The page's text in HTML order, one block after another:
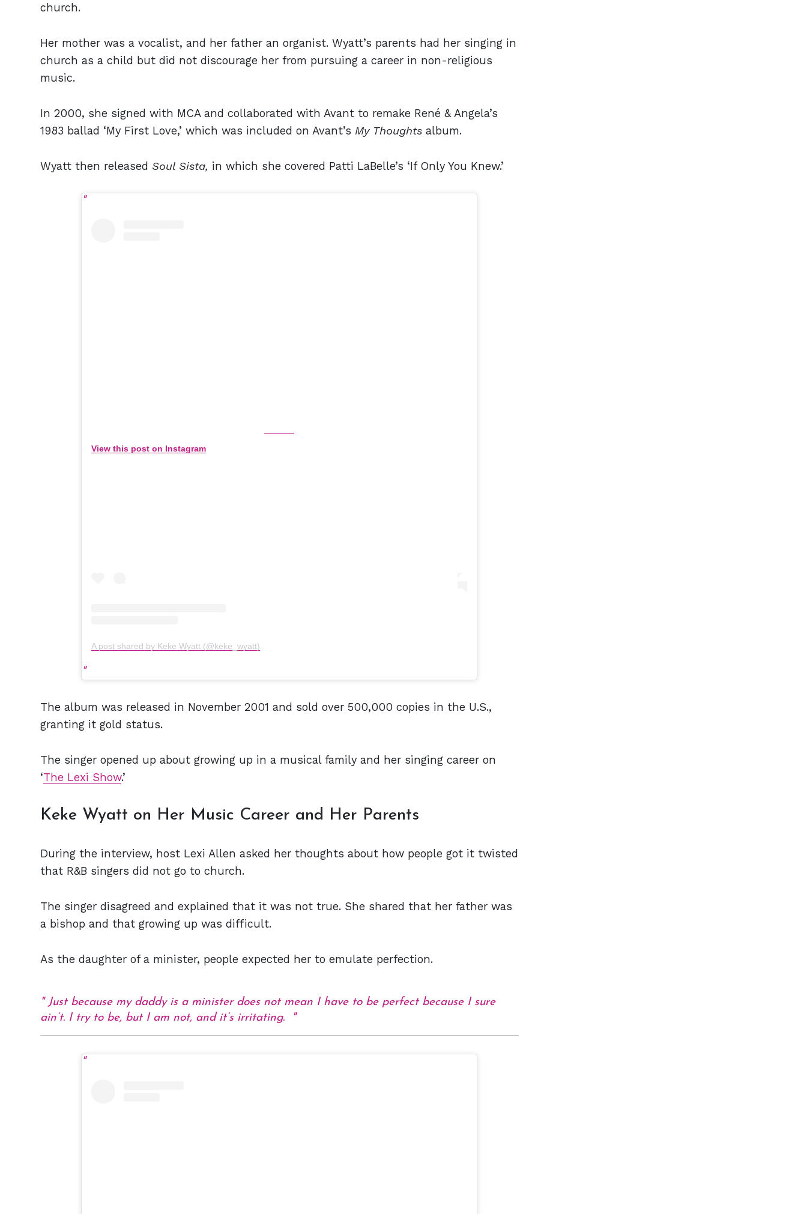
church.
Her mother was a vocalist, and her father an organist. Wyatt’s parents had her singing in
church as a child but did not discourage her from pursuing a career in non-religious
music.
In 2000, she signed with MCA and collaborated with Avant to remake René & Angela’s
1983 ballad ‘My First Love,’ which was included on Avant’s My Thoughts album.
Wyatt then released Soul Sista, in which she covered Patti LaBelle’s ‘If Only You Knew.’
View this post on Instagram
A post shared by Keke Wyatt (@keke_wyatt)
The album was released in November 2001 and sold over 500,000 copies in the U.S.,
granting it gold status.
The singer opened up about growing up in a musical family and her singing career on
‘The Lexi Show.’
Keke Wyatt on Her Music Career and Her Parents
During the interview, host Lexi Allen asked her thoughts about how people got it twisted
that R&B singers did not go to church.
The singer disagreed and explained that it was not true. She shared that her father was
a bishop and that growing up was difficult.
As the daughter of a minister, people expected her to emulate perfection.
Just because my daddy is a minister does not mean I have to be perfect because I sure
ain’t. I try to be, but I am not, and it’s irritating.